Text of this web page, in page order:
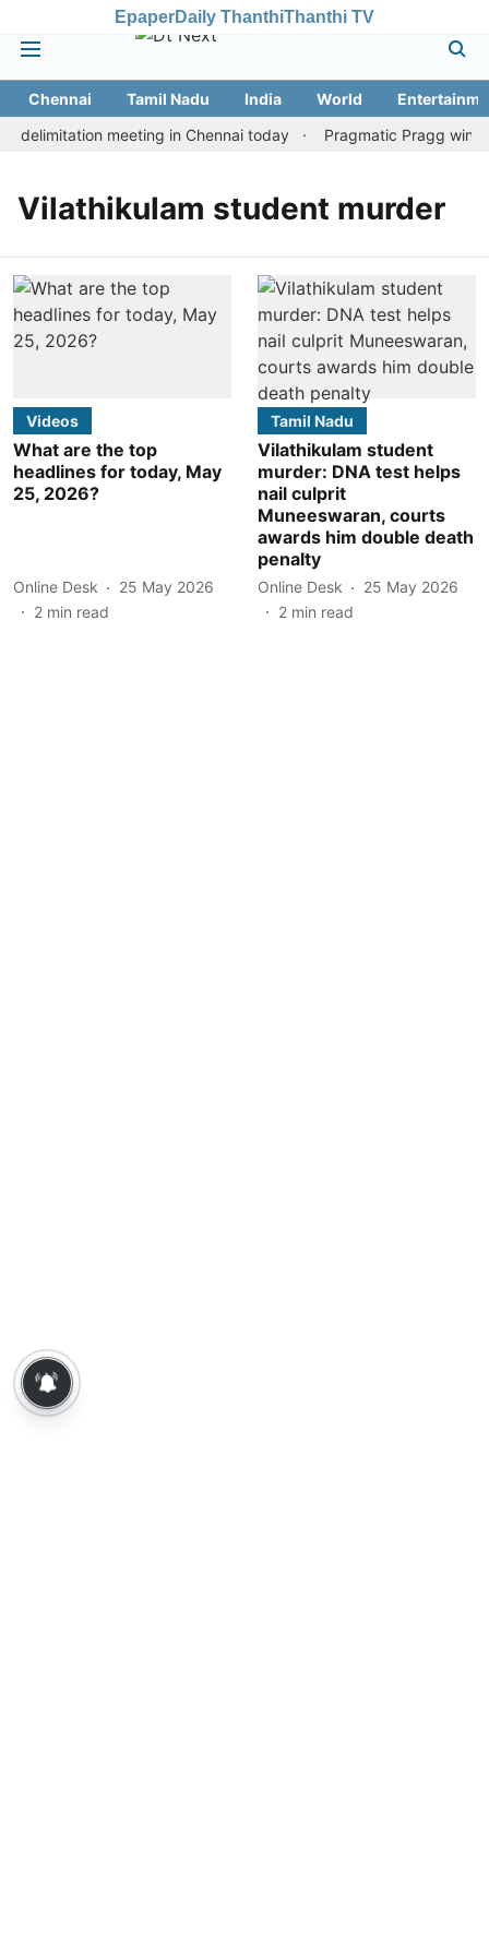
EpaperDaily ThanthiThanthi TV
Chennai Tamil Nadu India World
delimitation meeting in Chennai today
Pragmatic Pragg wins
Vilathikulam student murder
Videos
What are the top
headlines for today, May
25, 2026?
Online Desk
25 May 2026
2 min read
Tamil Nadu
Vilathikulam student
murder: DNA test helps
nail culprit
Muneeswaran, courts
awards him double death
penalty
Online Desk
25 May 2026
2 min read